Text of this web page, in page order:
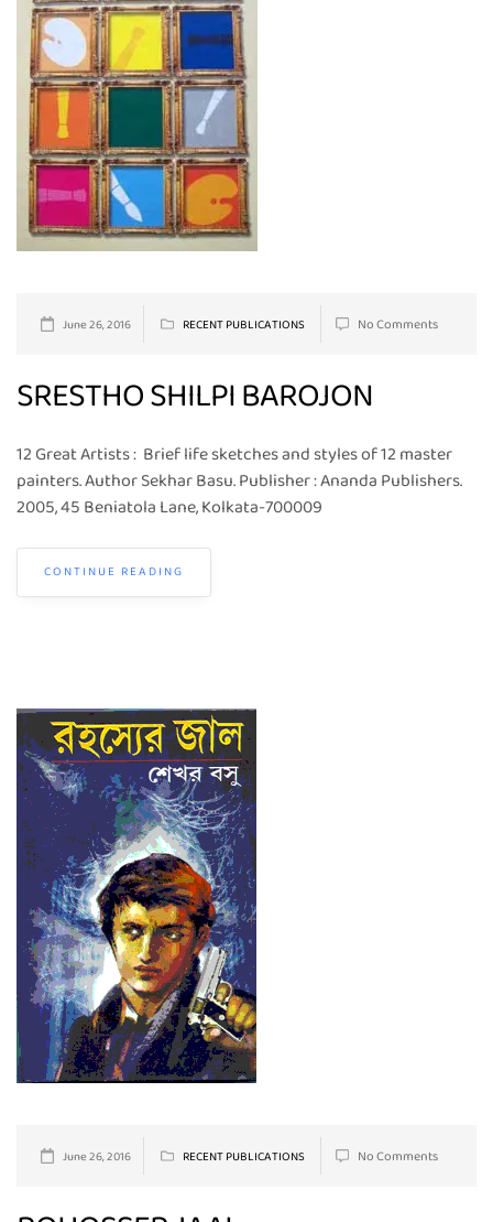
June 26, 2016 RECENT PUBLICATIONS No Comments
SRESTHO SHILPI BAROJON
12 Great Artists : Brief life sketches and styles of 12 master
painters. Author Sekhar Basu. Publisher : Ananda Publishers.
2005, 45 Beniatola Lane, Kolkata-700009
CONTINUE READING
June 26, 2016 RECENT PUBLICATIONS No Comments